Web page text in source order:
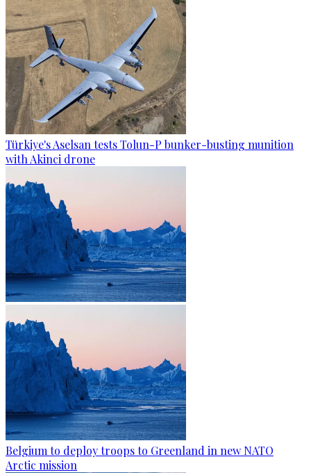
Türkiye's Aselsan tests Tolun-P bunker-busting munition
with Akinci drone
Belgium to deploy troops to Greenland in new NATO
Arctic mission